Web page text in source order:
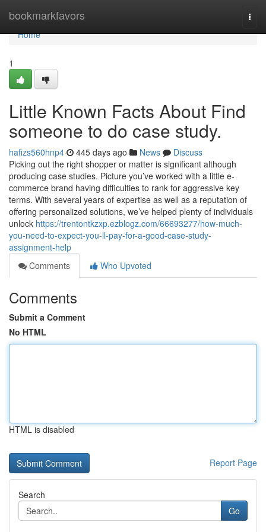
bookmarkfavors
Home
Home
1
Little Known Facts About Find
someone to do case study.
hafizs560hnp4 445 days ago News
Discuss
Picking out the right shopper or matter is significant although
producing case studies. Picture you’ve worked with a little e-
commerce brand having difficulties to rank for aggressive key
terms. With several years of expertise as well as a reputation of
offering personalized solutions, we’ve helped plenty of individuals
unlock https://trentontkzxp.ezblogz.com/66693277/how-much-
you-need-to-expect-you-ll-pay-for-a-good-case-study-
assignment-help
Comments
Who Upvoted
Comments
Submit a Comment
No HTML
HTML is disabled
Report Page
Search
Go